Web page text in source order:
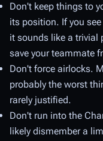
Don't keep things to
its position. If you
it sounds like a trivial
save your teammate
Don't force airlocks.
probably the worst
rarely justified.
Don't run into the
likely dismember a